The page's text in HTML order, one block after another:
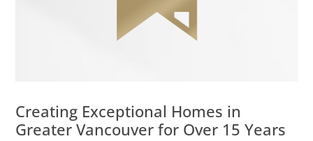
Creating Exceptional Homes in
Greater Vancouver for Over 15 Years